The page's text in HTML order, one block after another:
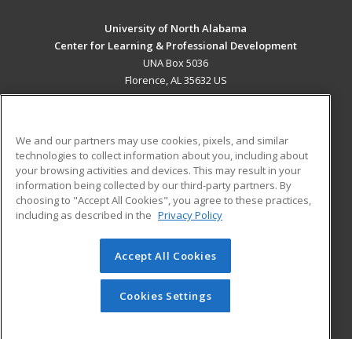
University of North Alabama
Center for Learning & Professional Development
UNA Box 5036
Florence, AL 35632 US
ADDITIONAL RESOURCES
Military
Financial Assistance
Help
Student Blog
© 2026 ed2go, a division of Cengage Learning. All rights
reserved. The material on this site cannot be reproduced or
redistributed unless you have obtained prior written
permission from Cengage Learning.Privacy Policy
We and our partners may use cookies, pixels, and similar
technologies to collect information about you, including about
your browsing activities and devices. This may result in your
information being collected by our third-party partners. By
choosing to "Accept All Cookies", you agree to these practices,
including as described in the Privacy Policy
Accept All Cookies
Cookies Settings